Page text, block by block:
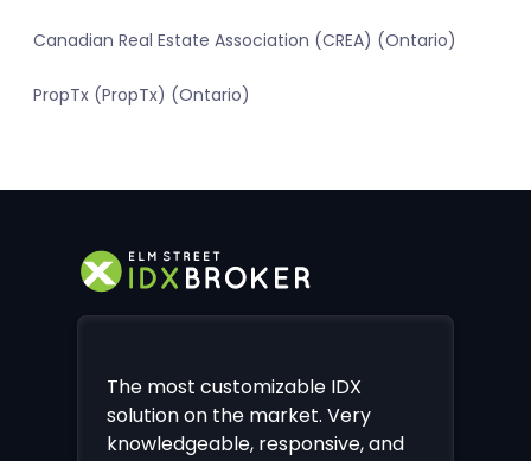
Canadian Real Estate Association (CREA) (Ontario)
PropTx (PropTx) (Ontario)
The most customizable IDX
solution on the market. Very
knowledgeable, responsive, and